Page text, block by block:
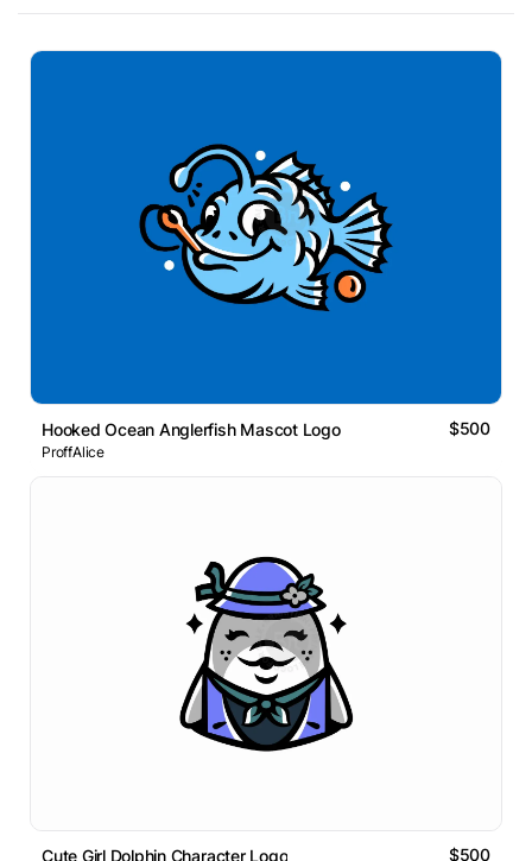
Hooked Ocean Anglerfish Mascot Logo $500
ProffAlice
Cute Girl Dolphin Character Logo $500